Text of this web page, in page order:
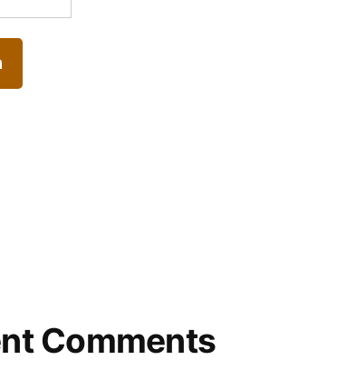
Comments